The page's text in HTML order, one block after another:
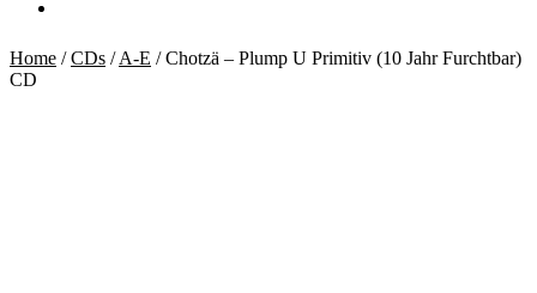
Home /CDs /A-E /Chotzä – Plump U Primitiv (10 Jahr Furchtbar)
CD